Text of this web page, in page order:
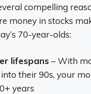
compelling
money in stocks
70-year-olds:
lifespans – With
their 90s, your
years